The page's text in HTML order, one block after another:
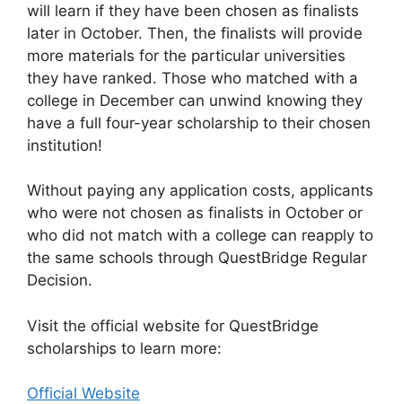
will learn if they have been chosen as finalists
later in October. Then, the finalists will provide
more materials for the particular universities
they have ranked. Those who matched with a
college in December can unwind knowing they
have a full four-year scholarship to their chosen
institution!
Without paying any application costs, applicants
who were not chosen as finalists in October or
who did not match with a college can reapply to
the same schools through QuestBridge Regular
Decision.
Visit the official website for QuestBridge
scholarships to learn more:
Official Website